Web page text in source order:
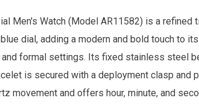
Men's Watch (Model AR11582) is a refined
dial, adding a modern and bold touch to
formal settings. Its fixed stainless steel
is secured with a deployment clasp
movement and offers hour, minute, and